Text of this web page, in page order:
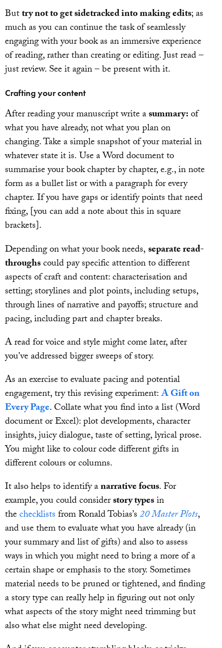
Buttry not to get sidetracked into making edits; as
much as you can continue the task of seamlessly
engaging with your book as an immersive experience
of reading, rather than creating or editing. Just read –
just review. See it again – be present with it.
Crafting your content
After reading your manuscript write asummary:of
what you have already, not what you plan on
changing. Take a simple snapshot of your material in
whatever state it is. Use a Word document to
summarise your book chapter by chapter, e.g., in note
form as a bullet list or with a paragraph for every
chapter. If you have gaps or identify points that need
fixing, [you can add a note about this in square
brackets].
Depending on what your book needs,separate read-
throughscould pay specific attention to different
aspects of craft and content: characterisation and
setting; storylines and plot points, including setups,
through lines of narrative and payoffs; structure and
pacing, including part and chapter breaks.
A read for voice and style might come later, after
you’ve addressed bigger sweeps of story.
As an exercise to evaluate pacing and potential
engagement, try this revising experiment:A Gift on
Every Page. Collate what you find into a list (Word
document or Excel): plot developments, character
insights, juicy dialogue, taste of setting, lyrical prose.
You might like to colour code different gifts in
different colours or columns.
It also helps to identify anarrative focus. For
example, you could considerstory typesin
thechecklistsfrom Ronald Tobias’s20 Master Plots,
and use them to evaluate what you have already (in
your summary and list of gifts) and also to assess
ways in which you might need to bring a more of a
certain shape or emphasis to the story. Sometimes
material needs to be pruned or tightened, and finding
a story type can really help in figuring out not only
what aspects of the story might need trimming but
also what else might need developing.